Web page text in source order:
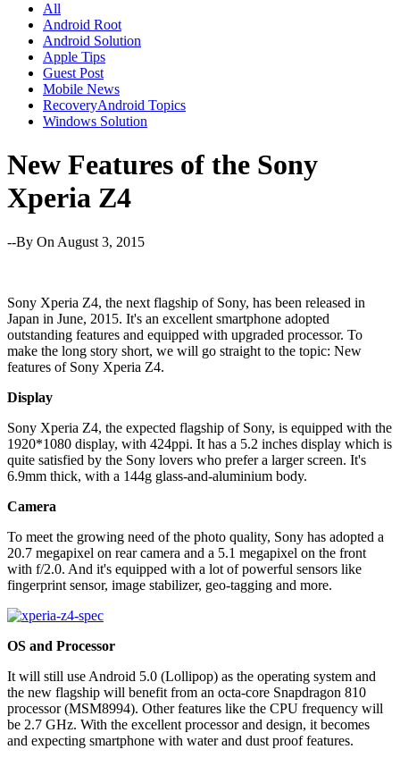
All
Android Root
Android Solution
Apple Tips
Guest Post
Mobile News
RecoveryAndroid Topics
Windows Solution
New Features of the Sony
Xperia Z4
--By On August 3, 2015
Sony Xperia Z4, the next flagship of Sony, has been released in
Japan in June, 2015. It's an excellent smartphone adopted
outstanding features and equipped with upgraded processor. To
make the long story short, we will go straight to the topic: New
features of Sony Xperia Z4.
Display
Sony Xperia Z4, the expected flagship of Sony, is equipped with the
1920*1080 display, with 424ppi. It has a 5.2 inches display which is
quite satisfied by the Sony lovers who prefer a larger screen. It's
6.9mm thick, with a 144g glass-and-aluminium body.
Camera
To meet the growing need of the photo quality, Sony has adopted a
20.7 megapixel on rear camera and a 5.1 megapixel on the front
with f/2.0. And it's equipped with a lot of powerful sensors like
fingerprint sensor, image stabilizer, geo-tagging and more.
OS and Processor
It will still use Android 5.0 (Lollipop) as the operating system and
the new flagship will benefit from an octa-core Snapdragon 810
processor (MSM8994). Other features like the CPU frequency will
be 2.7 GHz. With the excellent processor and design, it becomes
and expecting smartphone with water and dust proof features.